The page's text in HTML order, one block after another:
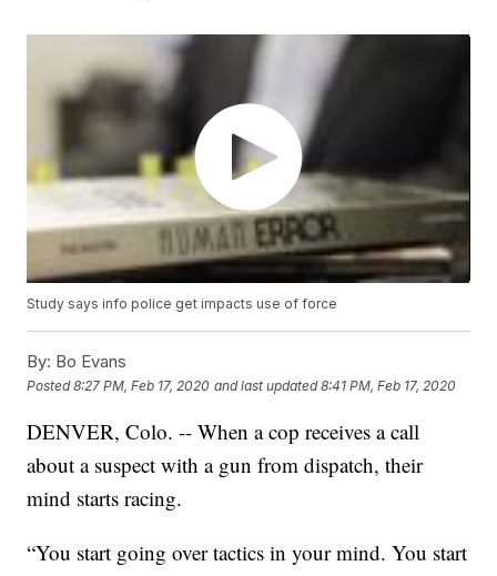
Study says info police get impacts use of force
By: Bo Evans
Posted8:27 PM, Feb 17, 2020 and last updated 8:41 PM, Feb 17, 2020
DENVER, Colo. -- When a cop receives a call
about a suspect with a gun from dispatch, their
mind starts racing.
“You start going over tactics in your mind. You start